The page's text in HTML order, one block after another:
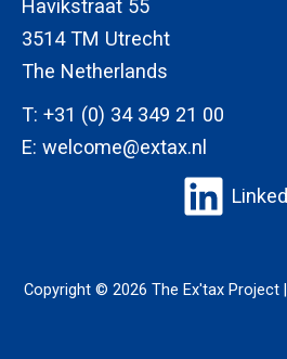
Havikstraat 55
3514 TM Utrecht
The Netherlands
T: +31 (0) 34 349 21 00
E: welcome@extax.nl
Copyright © 2026 The Ex'tax Project |